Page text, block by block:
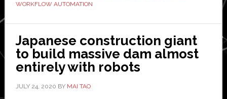
WORKFLOW AUTOMATION
Japanese construction giant
to build massive dam almost
entirely with robots
JULY 24, 2020 BY MAI TAO